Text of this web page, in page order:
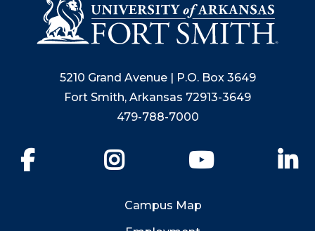
5210 Grand Avenue | P.O. Box 3649
Fort Smith, Arkansas 72913-3649
479-788-7000
YouTube
Campus Map